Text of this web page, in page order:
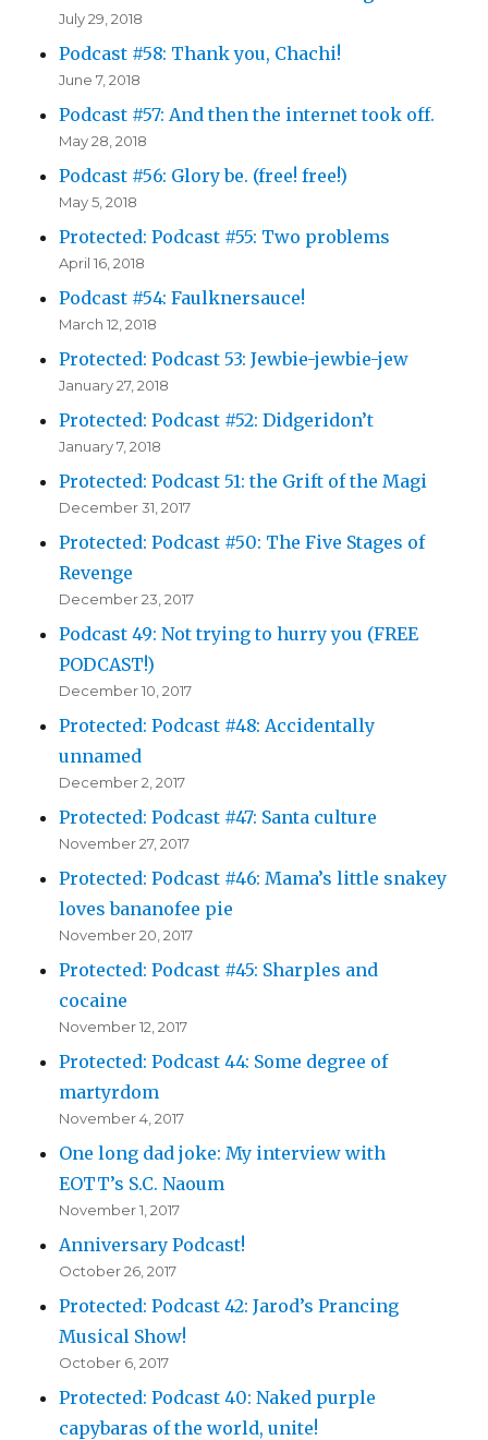
July 29, 2018
Podcast #58: Thank you, Chachi!
June 7, 2018
Podcast #57: And then the internet took off.
May 28, 2018
Podcast #56: Glory be. (free! free!)
May 5, 2018
Protected: Podcast #55: Two problems
April 16, 2018
Podcast #54: Faulknersauce!
March 12, 2018
Protected: Podcast 53: Jewbie-jewbie-jew
January 27, 2018
Protected: Podcast #52: Didgeridon’t
January 7, 2018
Protected: Podcast 51: the Grift of the Magi
December 31, 2017
Protected: Podcast #50: The Five Stages of
Revenge
December 23, 2017
Podcast 49: Not trying to hurry you (FREE
PODCAST!)
December 10, 2017
Protected: Podcast #48: Accidentally
unnamed
December 2, 2017
Protected: Podcast #47: Santa culture
November 27, 2017
Protected: Podcast #46: Mama’s little snakey
loves bananofee pie
November 20, 2017
Protected: Podcast #45: Sharples and
cocaine
November 12, 2017
Protected: Podcast 44: Some degree of
martyrdom
November 4, 2017
One long dad joke: My interview with
EOTT’s S.C. Naoum
November 1, 2017
Anniversary Podcast!
October 26, 2017
Protected: Podcast 42: Jarod’s Prancing
Musical Show!
October 6, 2017
Protected: Podcast 40: Naked purple
capybaras of the world, unite!